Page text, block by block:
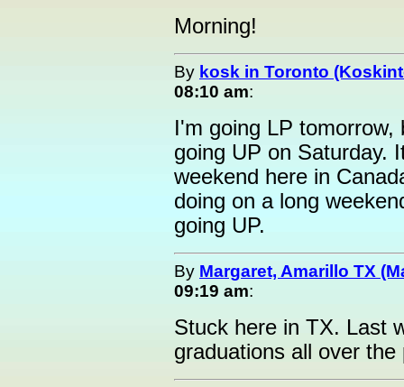
Morning!
By kosk in Toronto
08:10 am:
I'm going LP
going UP on Saturday.
weekend here in
doing on a long
going UP.
By Margaret, Amarillo TX
09:19 am:
Stuck here in TX. Last
graduations all over